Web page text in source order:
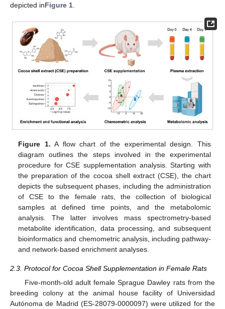
depicted inFigure 1
Figure 1. A flow chart of the experimental design. This
diagram outlines the steps involved in the experimental
procedure for CSE supplementation analysis. Starting with
the preparation of the cocoa shell extract (CSE), the chart
depicts the subsequent phases, including the administration
of CSE to the female rats, the collection of biological
samples at defined time points, and the metabolomic
analysis. The latter involves mass spectrometry-based
metabolite identification, data processing, and subsequent
bioinformatics and chemometric analysis, including pathway-
and network-based enrichment analyses.
2.3. Protocol for Cocoa Shell Supplementation in Female Rats
Five-month-old adult female Sprague Dawley rats from the
breeding colony at the animal house facility of Universidad
Autónoma de Madrid (ES-28079-0000097) were utilized for the